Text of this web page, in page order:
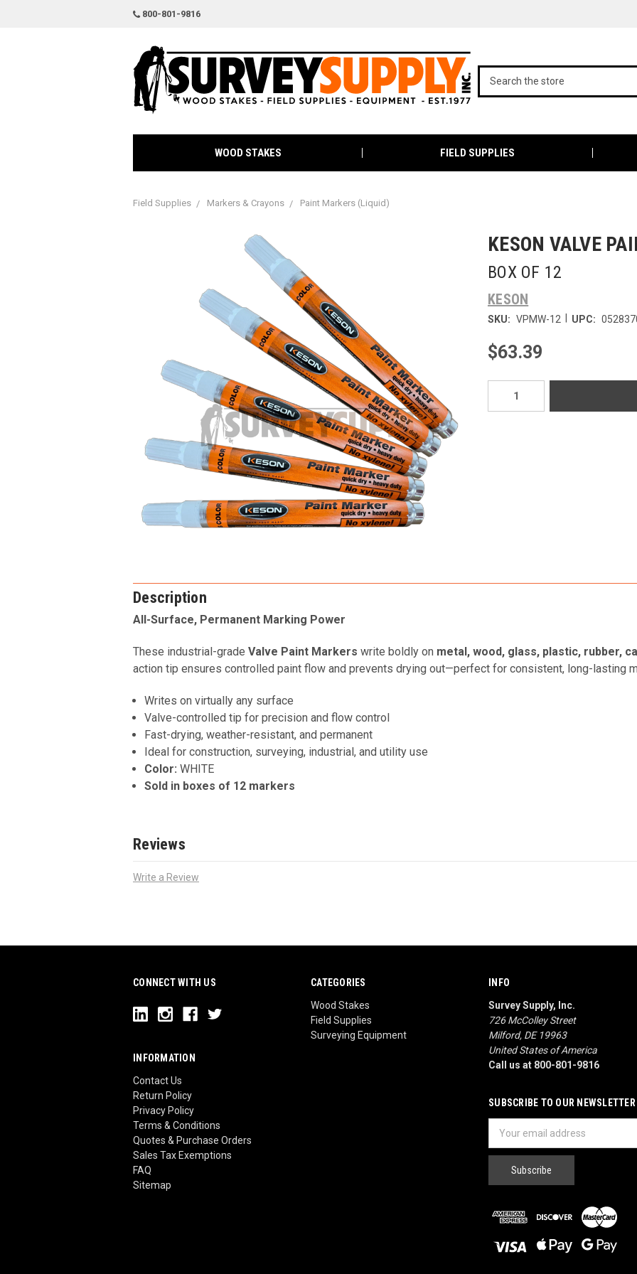
800-801-9816
WOOD STAKES FIELD SUPPLIES
Field Supplies Markers & Crayons Paint Markers (Liquid)
KESON VALVE
BOX OF 12
KESON
SKU: VPMW-12 UPC:
$63.39
Description
All-Surface, Permanent Marking Power
These industrial-grade Valve Paint Markers write boldly on metal, wood, glass, plastic, rubber,
action tip ensures controlled paint flow and prevents drying out—perfect for consistent, long-lasting
Writes on virtually any surface
Valve-controlled tip for precision and flow control
Fast-drying, weather-resistant, and permanent
Ideal for construction, surveying, industrial, and utility use
Color: WHITE
Sold in boxes of 12 markers
Reviews
Write a Review
CONNECT WITH US
INFORMATION
Contact Us
Return Policy
Privacy Policy
Terms & Conditions
Quotes & Purchase Orders
Sales Tax Exemptions
FAQ
Sitemap
CATEGORIES
Wood Stakes
Field Supplies
Surveying Equipment
INFO
Survey Supply, Inc.
726 McColley Street
Milford, DE 19963
United States of America
Call us at 800-801-9816
SUBSCRIBE TO OUR NEWSLETTER
Address